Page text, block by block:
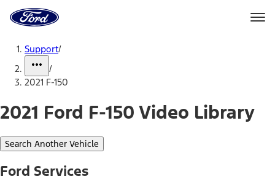
Home
Page
Support/
/
2021 F-150
2021 Ford F-150 Video Library
Search Another Vehicle
Ford Services